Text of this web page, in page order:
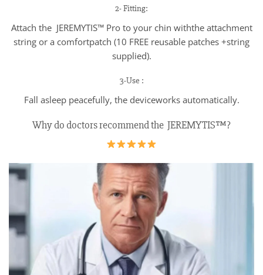
2- Fitting:
Attach the JEREMYTIS™ Pro to your chin withthe attachment
string or a comfortpatch (10 FREE reusable patches +string
supplied).
3-Use :
Fall asleep peacefully, the deviceworks automatically.
Why do doctors recommend the JEREMYTIS™?